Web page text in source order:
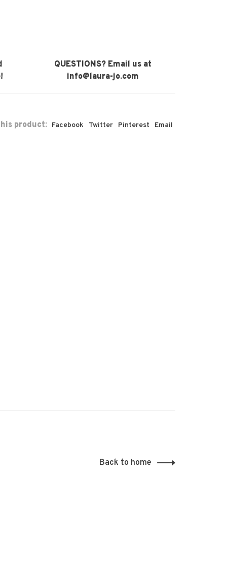
QUESTIONS? Email us at
info@laura-jo.com
product: Facebook Twitter Pinterest Email
Back to home